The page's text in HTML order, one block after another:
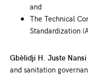
and
The Technical
Standardization
Gbèlidji H. Juste Nansi
and sanitation